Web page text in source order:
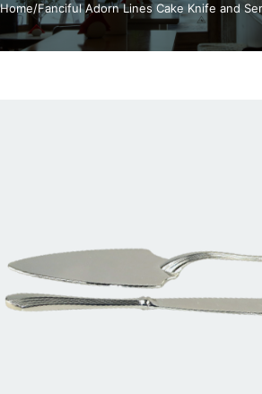
Home/Fanciful Adorn Lines Cake Knife and